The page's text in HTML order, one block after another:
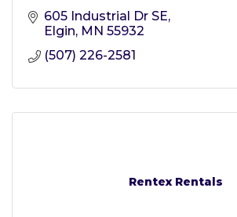
605 Industrial Dr SE
Elgin MN 55932
(507) 226-2581
Rentex Rentals